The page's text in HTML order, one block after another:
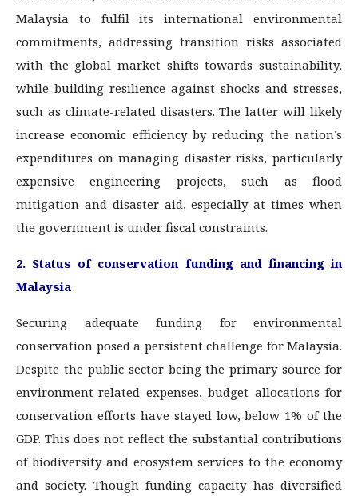
Malaysia to fulfil its international environmental
commitments, addressing transition risks associated
with the global market shifts towards sustainability,
while building resilience against shocks and stresses,
such as climate-related disasters. The latter will likely
increase economic efficiency by reducing the nation’s
expenditures on managing disaster risks, particularly
expensive engineering projects, such as flood
mitigation and disaster aid, especially at times when
the government is under fiscal constraints.
2. Status of conservation funding and financing in
Malaysia
Securing adequate funding for environmental
conservation posed a persistent challenge for Malaysia.
Despite the public sector being the primary source for
environment-related expenses, budget allocations for
conservation efforts have stayed low, below 1% of the
GDP. This does not reflect the substantial contributions
of biodiversity and ecosystem services to the economy
and society. Though funding capacity has diversified